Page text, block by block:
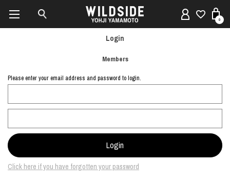
0
Login
Members
Please enter your email address and password to login.
Click here if you have forgotten your password